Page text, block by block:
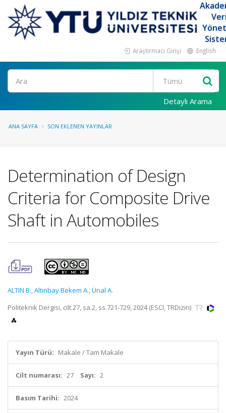
Araştırmacı Girişi English
Ara
Detaylı Arama
ANA SAYFA SON EKLENEN YAYINLAR
Determination of Design
Criteria for Composite Drive
Shaft in Automobiles
ALTIN B.,Altınbay Bekem A.,Ünal A.
Politeknik Dergisi, cilt.27, sa.2, ss.721-729, 2024 (ESCI, TRDizin)
Yayın Türü: Makale / Tam Makale
Cilt numarası: 27 Sayı: 2
Basım Tarihi: 2024